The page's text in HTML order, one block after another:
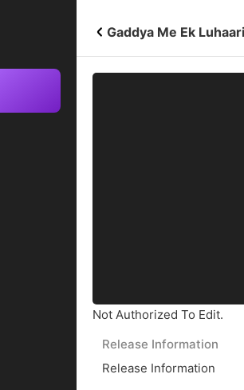
Gaddya Me Ek Luhaari
Not Authorized To Edit.
Release Information
Release Information